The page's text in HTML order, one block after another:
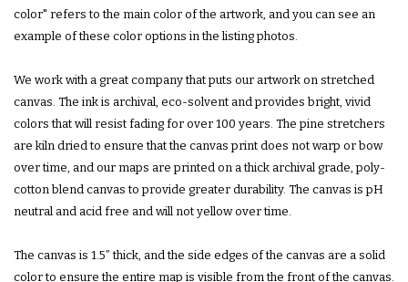
color" refers to the main color of the artwork, and you can see an
example of these color options in the listing photos.
We work with a great company that puts our artwork on stretched
canvas. The ink is archival, eco-solvent and provides bright, vivid
colors that will resist fading for over 100 years. The pine stretchers
are kiln dried to ensure that the canvas print does not warp or bow
over time, and our maps are printed on a thick archival grade, poly-
cotton blend canvas to provide greater durability. The canvas is pH
neutral and acid free and will not yellow over time.
The canvas is 1.5” thick, and the side edges of the canvas are a solid
color to ensure the entire map is visible from the front of the canvas.